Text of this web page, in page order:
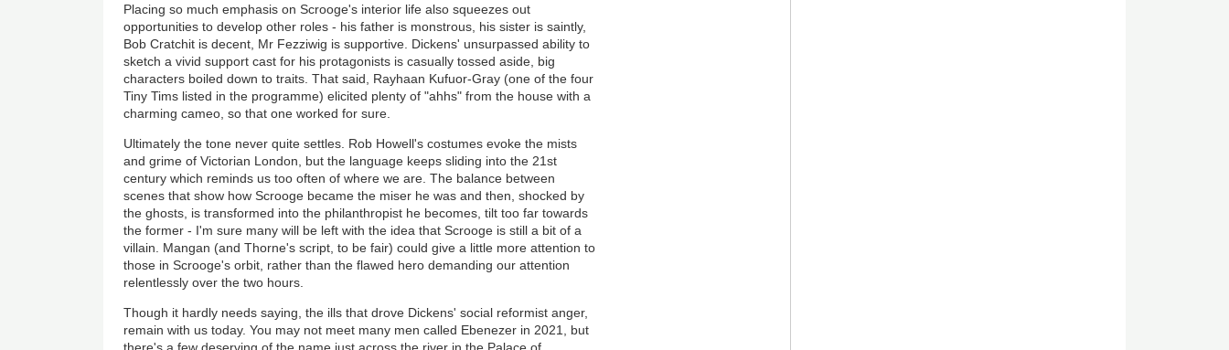
Placing so much emphasis on Scrooge's interior life also squeezes out
opportunities to develop other roles - his father is monstrous, his sister is saintly,
Bob Cratchit is decent, Mr Fezziwig is supportive. Dickens' unsurpassed ability to
sketch a vivid support cast for his protagonists is casually tossed aside, big
characters boiled down to traits. That said, Rayhaan Kufuor-Gray (one of the four
Tiny Tims listed in the programme) elicited plenty of "ahhs" from the house with a
charming cameo, so that one worked for sure.
Ultimately the tone never quite settles. Rob Howell's costumes evoke the mists
and grime of Victorian London, but the language keeps sliding into the 21st
century which reminds us too often of where we are. The balance between
scenes that show how Scrooge became the miser he was and then, shocked by
the ghosts, is transformed into the philanthropist he becomes, tilt too far towards
the former - I'm sure many will be left with the idea that Scrooge is still a bit of a
villain. Mangan (and Thorne's script, to be fair) could give a little more attention to
those in Scrooge's orbit, rather than the flawed hero demanding our attention
relentlessly over the two hours.
Though it hardly needs saying, the ills that drove Dickens' social reformist anger,
remain with us today. You may not meet many men called Ebenezer in 2021, but
there's a few deserving of the name just across the river in the Palace of